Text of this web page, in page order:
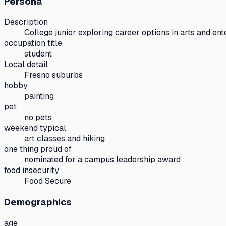
Description
College junior exploring career options in arts and
occupation title
student
Local detail
Fresno suburbs
hobby
painting
pet
no pets
weekend typical
art classes and hiking
one thing proud of
nominated for a campus leadership award
food insecurity
Food Secure
Demographics
age